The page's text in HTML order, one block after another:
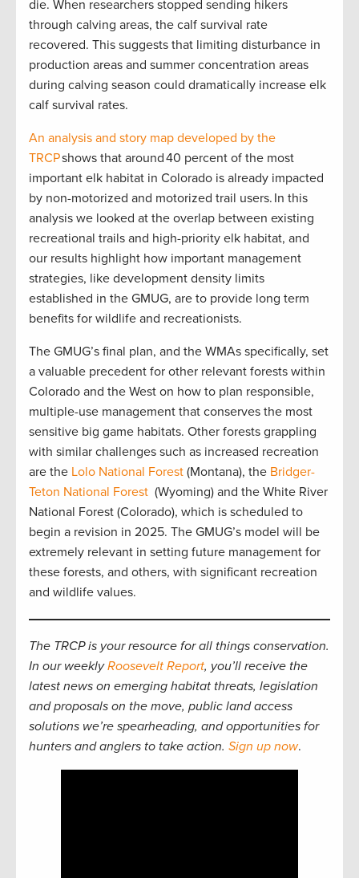
die. When researchers stopped sending hikers
through calving areas, the calf survival rate
recovered. This suggests that limiting disturbance in
production areas and summer concentration areas
during calving season could dramatically increase elk
calf survival rates.
An analysis and story map developed by the
TRCPshows that around 40 percent of the most
important elk habitat in Colorado is already impacted
by non-motorized and motorized trail users. In this
analysis we looked at the overlap between existing
recreational trails and high-priority elk habitat, and
our results highlight how important management
strategies, like development density limits
established in the GMUG, are to provide long term
benefits for wildlife and recreationists.
The GMUG’s final plan, and the WMAs specifically, set
a valuable precedent for other relevant forests within
Colorado and the West on how to plan responsible,
multiple-use management that conserves the most
sensitive big game habitats. Other forests grappling
with similar challenges such as increased recreation
are the Lolo National Forest (Montana), the Bridger-
Teton National Forest (Wyoming) and the White River
National Forest (Colorado), which is scheduled to
begin a revision in 2025. The GMUG’s model will be
extremely relevant in setting future management for
these forests, and others, with significant recreation
and wildlife values.
The TRCP is your resource for all things conservation.
In our weeklyRoosevelt Report, you’ll receive the
latest news on emerging habitat threats, legislation
and proposals on the move, public land access
solutions we’re spearheading, and opportunities for
hunters and anglers to take action. Sign up now.